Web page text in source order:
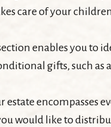
care of your
enables you to
gifts, such as
estate encompasses
would like to